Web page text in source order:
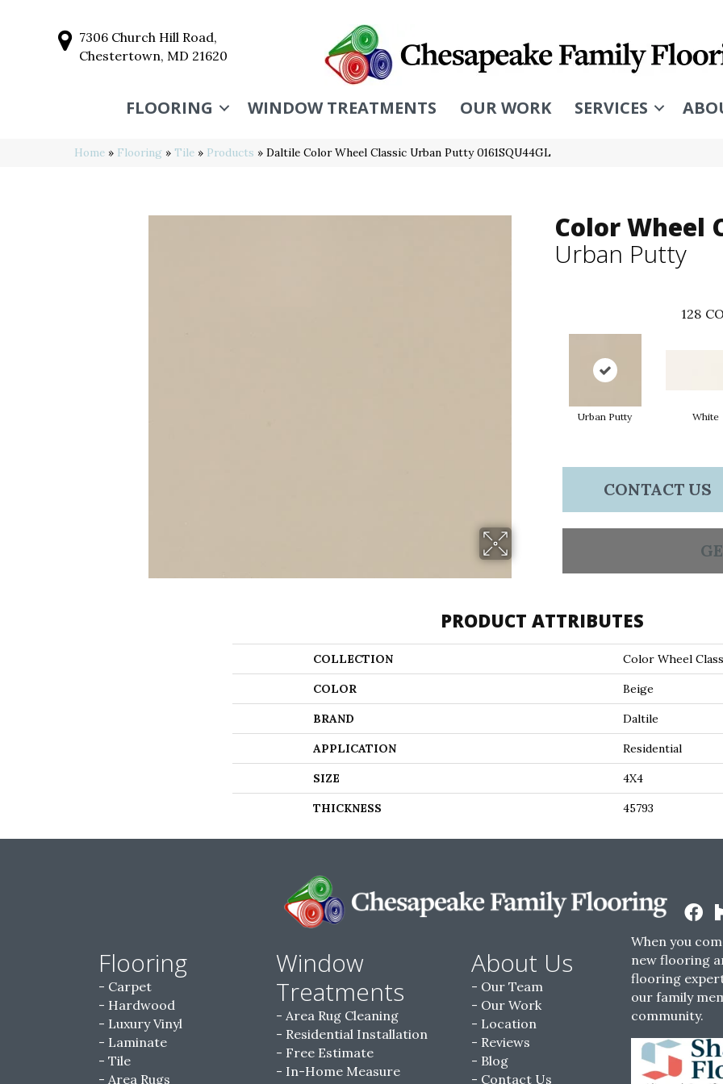
7306 Church Hill Road,
Chestertown, MD 21620
FLOORING WINDOW TREATMENTS OUR WORK SERVICES
Home » Flooring » Tile » Products » Daltile Color Wheel Classic Urban Putty 0161SQU44GL
Color Wheel
Urban Putty
128
Urban Putty White
CONTACT US
PRODUCT ATTRIBUTES
COLLECTION Color Wheel
COLOR Beige
BRAND Daltile
APPLICATION Residential
SIZE 4X4
THICKNESS 45793
Flooring
Carpet
Hardwood
Luxury Vinyl
Laminate
Tile
Area Rugs
Window
Treatments
Area Rug Cleaning
Residential Installation
Free Estimate
In-Home Measure
About Us
Our Team
Our Work
Location
Reviews
Blog
Contact Us
When you
new flooring
flooring
our family
community.